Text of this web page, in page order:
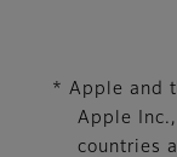
* Apple and
Apple
countries